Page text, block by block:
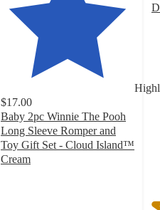
$17.00
Baby 2pc Winnie The Pooh
Long Sleeve Romper and
Toy Gift Set - Cloud Island™
Cream